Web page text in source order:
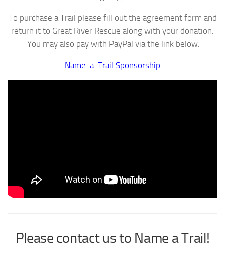
To purchase a Trail please fill out the agreement form and
return it to Great River Rescue along with your donation.
You may also pay with PayPal via the link below.
Name-a-Trail Sponsorship
Please contact us to Name a Trail!